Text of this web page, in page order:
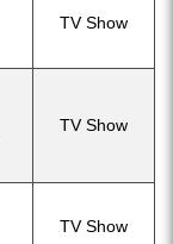
TV Show
TV Show
TV Show